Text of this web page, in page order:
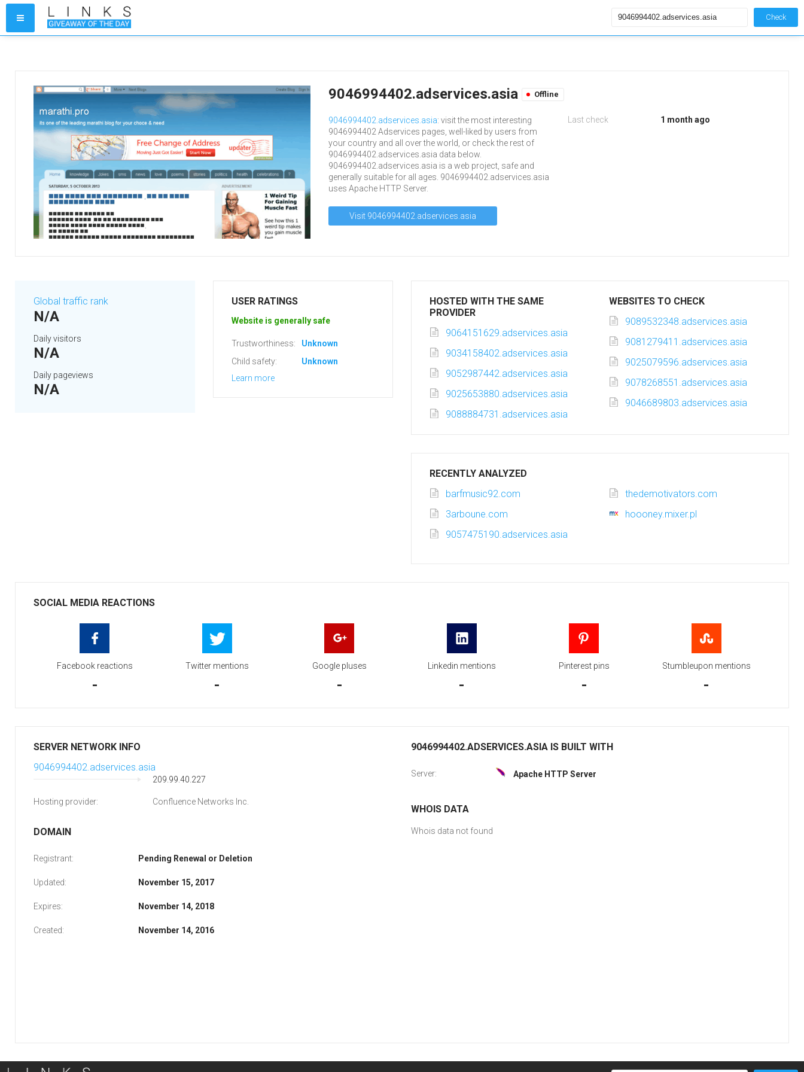
Check
9046994402.adservices.asia Offline
9046994402.adservices.asia: visit the most interesting
9046994402 Adservices pages, well-liked by users from
your country and all over the world, or check the rest of
9046994402.adservices.asia data below.
9046994402.adservices.asia is a web project, safe and
generally suitable for all ages. 9046994402.adservices.asia
uses Apache HTTP Server.
Visit 9046994402.adservices.asia
Last check 1 month ago
Global traffic rank
N/A
Daily visitors
N/A
Daily pageviews
N/A
USER RATINGS
Website is generally safe
Trustworthiness:
Unknown
Child safety:
Unknown
Learn more
HOSTED WITH THE SAME
PROVIDER
9064151629.adservices.asia
9034158402.adservices.asia
9052987442.adservices.asia
9025653880.adservices.asia
9088884731.adservices.asia
WEBSITES TO CHECK
9089532348.adservices.asia
9081279411.adservices.asia
9025079596.adservices.asia
9078268551.adservices.asia
9046689803.adservices.asia
RECENTLY ANALYZED
barfmusic92.com
thedemotivators.com
3arboune.com
hoooney.mixer.pl
9057475190.adservices.asia
SOCIAL MEDIA REACTIONS
Facebook reactions
-
Twitter mentions
-
Google pluses
-
Linkedin mentions
-
Pinterest pins
-
Stumbleupon mentions
-
SERVER NETWORK INFO
9046994402.adservices.asia
209.99.40.227
Hosting provider: Confluence Networks Inc.
DOMAIN
Registrant: Pending Renewal or Deletion
Updated: November 15, 2017
Expires: November 14, 2018
Created: November 14, 2016
9046994402.ADSERVICES.ASIA IS BUILT WITH
Server: Apache HTTP Server
WHOIS DATA
Whois data not found